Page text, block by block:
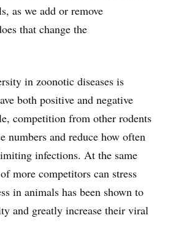
as we add or remove
that change the
in zoonotic diseases is
both positive and negative
competition from other rodents
numbers and reduce how often
infections. At the same
more competitors can stress
in animals has been shown to
and greatly increase their viral